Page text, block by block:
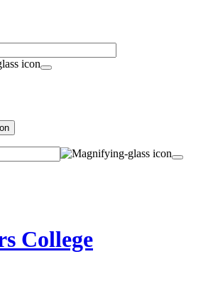
College